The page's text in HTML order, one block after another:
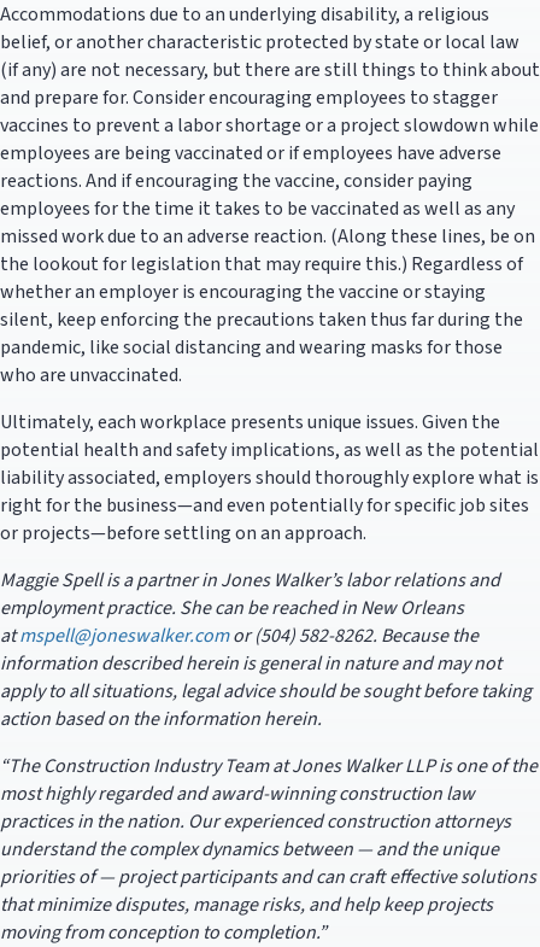
Accommodations due to an underlying disability, a religious
belief, or another characteristic protected by state or local law
(if any) are not necessary, but there are still things to think about
and prepare for. Consider encouraging employees to stagger
vaccines to prevent a labor shortage or a project slowdown while
employees are being vaccinated or if employees have adverse
reactions. And if encouraging the vaccine, consider paying
employees for the time it takes to be vaccinated as well as any
missed work due to an adverse reaction. (Along these lines, be on
the lookout for legislation that may require this.) Regardless of
whether an employer is encouraging the vaccine or staying
silent, keep enforcing the precautions taken thus far during the
pandemic, like social distancing and wearing masks for those
who are unvaccinated.
Ultimately, each workplace presents unique issues. Given the
potential health and safety implications, as well as the potential
liability associated, employers should thoroughly explore what is
right for the business—and even potentially for specific job sites
or projects—before settling on an approach.
Maggie Spell is a partner in Jones Walker’s labor relations and
employment practice. She can be reached in New Orleans
atmspell@joneswalker.comor (504) 582-8262. Because the
information described herein is general in nature and may not
apply to all situations, legal advice should be sought before taking
action based on the information herein.
“The Construction Industry Team at Jones Walker LLP is one of the
most highly regarded and award-winning construction law
practices in the nation. Our experienced construction attorneys
understand the complex dynamics between — and the unique
priorities of — project participants and can craft effective solutions
that minimize disputes, manage risks, and help keep projects
moving from conception to completion.”